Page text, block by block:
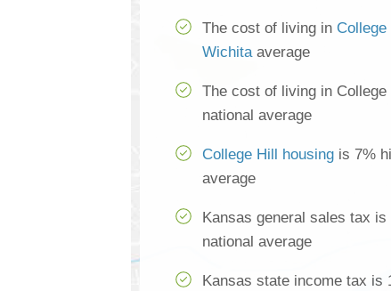
The cost of living in College
Wichitaaverage
The cost of living in
national average
College Hill housing is 7%
average
Kansas general sales tax
national average
Kansas state income tax is